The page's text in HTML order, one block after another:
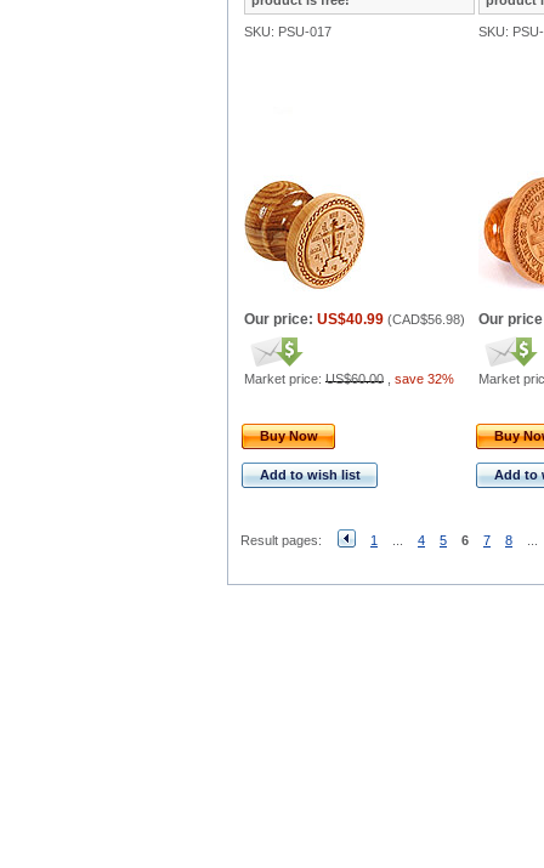
SKU: PSU-017 SKU:
Our price: US$40.99 (CAD$56.98)
Market price: US$60.00 save 32%
Our
Market
Buy Now
Add to wish list
Buy
Add to
Result pages: 1 4 5 6 7 8